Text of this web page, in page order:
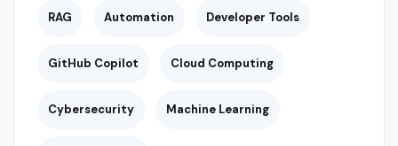
RAG Automation Developer Tools
GitHub Copilot Cloud Computing
Cybersecurity Machine Learning